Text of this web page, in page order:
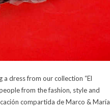
a dress from our collection “El
from the fashion, style and
compartida de Marco & María